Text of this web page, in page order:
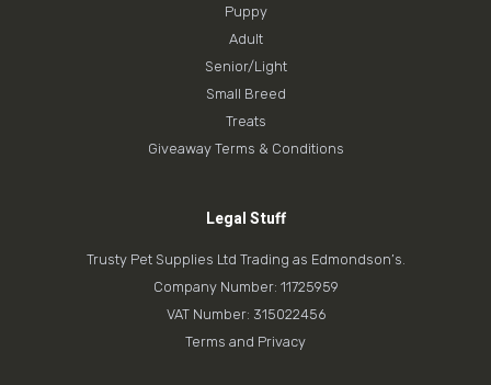
Puppy
Adult
Senior/Light
Small Breed
Treats
Giveaway Terms & Conditions
Legal Stuff
Trusty Pet Supplies Ltd Trading as Edmondson’s.
Company Number: 11725959
VAT Number: 315022456
Terms and Privacy